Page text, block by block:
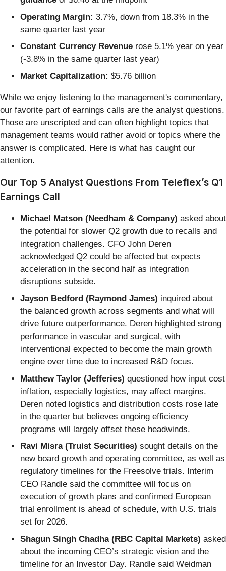
Operating Margin: 3.7%, down from 18.3% in the
same quarter last year
Constant Currency Revenue rose 5.1% year on year
(-3.8% in the same quarter last year)
Market Capitalization: $5.76 billion
While we enjoy listening to the management's commentary,
our favorite part of earnings calls are the analyst questions.
Those are unscripted and can often highlight topics that
management teams would rather avoid or topics where the
answer is complicated. Here is what has caught our
attention.
Our Top 5 Analyst Questions From Teleflex’s Q1
Earnings Call
Michael Matson (Needham & Company) asked about
the potential for slower Q2 growth due to recalls and
integration challenges. CFO John Deren
acknowledged Q2 could be affected but expects
acceleration in the second half as integration
disruptions subside.
Jayson Bedford (Raymond James) inquired about
the balanced growth across segments and what will
drive future outperformance. Deren highlighted strong
performance in vascular and surgical, with
interventional expected to become the main growth
engine over time due to increased R&D focus.
Matthew Taylor (Jefferies) questioned how input cost
inflation, especially logistics, may affect margins.
Deren noted logistics and distribution costs rose late
in the quarter but believes ongoing efficiency
programs will largely offset these headwinds.
Ravi Misra (Truist Securities) sought details on the
new board growth and operating committee, as well as
regulatory timelines for the Freesolve trials. Interim
CEO Randle said the committee will focus on
execution of growth plans and confirmed European
trial enrollment is ahead of schedule, with U.S. trials
set for 2026.
Shagun Singh Chadha (RBC Capital Markets) asked
about the incoming CEO’s strategic vision and the
timeline for an Investor Day. Randle said Weidman